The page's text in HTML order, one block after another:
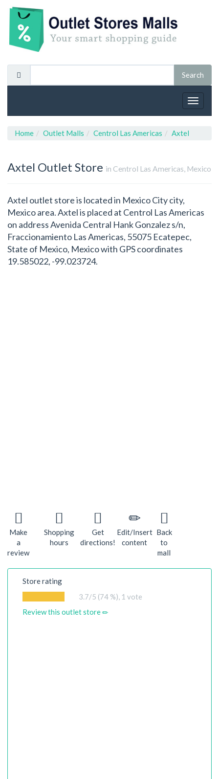
Toggle
Home Outlet Malls Centrol Las Americas Axtel
Axtel Outlet Store in Centrol Las Americas, Mexico
Axtel outlet store is located in Mexico City city,
Mexico area. Axtel is placed at Centrol Las Americas
on address Avenida Central Hank Gonzalez s/n,
Fraccionamiento Las Americas, 55075 Ecatepec,
State of Mexico, Mexico with GPS coordinates
19.585022, -99.023724.
Make
a
review
Shopping
hours
Get
directions!
Edit/Insert
content
Back
to
mall
Store rating
3.7/5 (74 %), 1 vote
Review this outlet store